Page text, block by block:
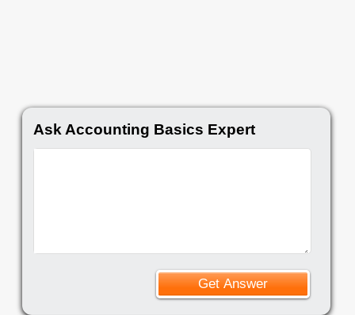
Ask Accounting Basics Expert